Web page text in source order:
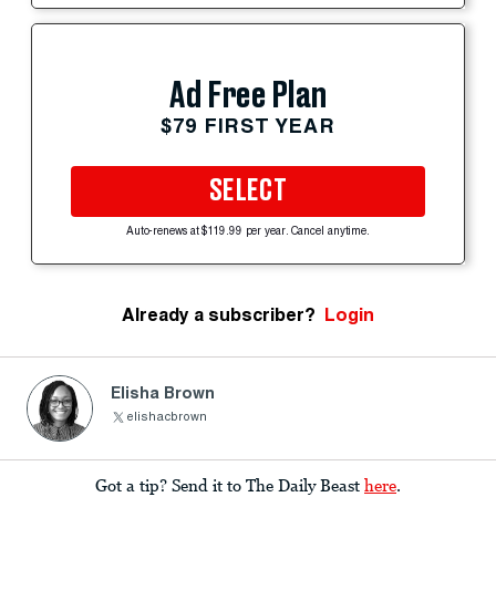
Ad Free Plan
$79 FIRST YEAR
SELECT
Auto-renews at $119.99 per year. Cancel anytime.
Already a subscriber? Login
Elisha Brown
elishacbrown
Got a tip? Send it to The Daily Beast here.